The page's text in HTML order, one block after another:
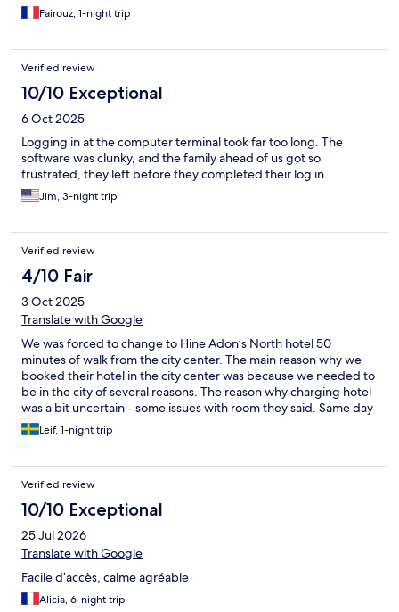
Fairouz, 1-night trip
Verified review
10/10 Exceptional
6 Oct 2025
Logging in at the computer terminal took far too long. The
software was clunky, and the family ahead of us got so
frustrated, they left before they completed their log in.
Jim, 3-night trip
Verified review
4/10 Fair
3 Oct 2025
Translate with Google
We was forced to change to Hine Adon’s North hotel 50
minutes of walk from the city center. The main reason why we
booked their hotel in the city center was because we needed to
be in the city of several reasons. The reason why charging hotel
was a bit uncertain - some issues with room they said. Same day
as we arrived ”our room” was adverticed on Hotels.com and ee
just got the feeling that the set up moving us was because the
alone in a 40 room hotel. That was how we felt. We got a
compensaion of two brakfasts of four so the friendly personell at
the hotel really tried their best.
Leif, 1-night trip
Verified review
10/10 Exceptional
25 Jul 2026
Translate with Google
Facile d’accès, calme agréable
Alicia, 6-night trip